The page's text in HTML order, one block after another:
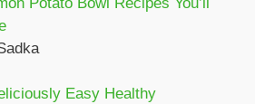
Easy Healthy